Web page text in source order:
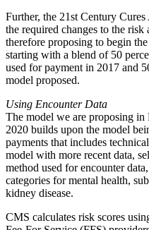
Further, the 21st Century
the required changes to the
therefore proposing to begin
starting with a blend of 50
used for payment in 2017 and
model proposed.
Using Encounter Data
The model we are proposing
2020 builds upon the model
payments that includes
model with more recent data,
method used for encounter
categories for mental health,
kidney disease.
CMS calculates risk scores